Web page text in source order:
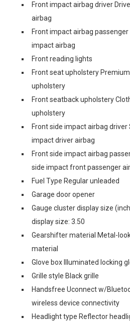
Front impact airbag driver
airbag
Front impact airbag
impact airbag
Front reading lights
Front seat upholstery
upholstery
Front seatback upholstery
upholstery
Front side impact airbag
impact driver airbag
Front side impact airbag
side impact front passenger
Fuel Type Regular unleaded
Garage door opener
Gauge cluster display size
display size: 3.50
Gearshifter material Metal-
material
Glove box Illuminated locking
Grille style Black grille
Handsfree Uconnect w/
wireless device connectivity
Headlight type Reflector